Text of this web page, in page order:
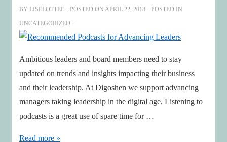
BY LISELOTTEE POSTED ON APRIL 22, 2018
POSTED IN
UNCATEGORIZED
Ambitious leaders and board members need to stay
updated on trends and insights impacting their business
and their leadership. At Digoshen we support advancing
managers taking leadership in the digital age. Listening to
podcasts is a great use of spare time for …
Recommended
Read more »